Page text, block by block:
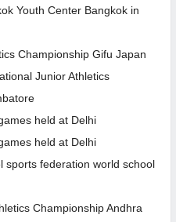
Youth Center Bangkok in
Championship Gifu Japan
Junior Athletics
held at Delhi
held at Delhi
sports federation world school
Championship Andhra